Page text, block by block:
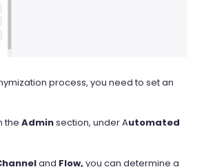
process, you need to set an
the Adminsection, under Automated
and Flow, you can determine a